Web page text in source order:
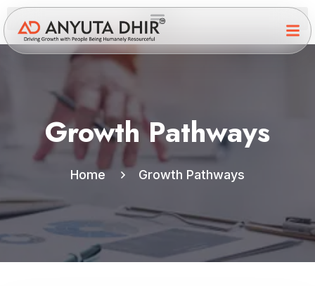
Growth Pathways
Home Growth Pathways